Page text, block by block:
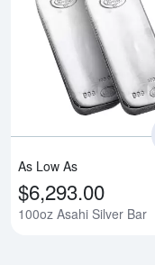
As Low As
$6,293.00
100oz Asahi Silver Bar